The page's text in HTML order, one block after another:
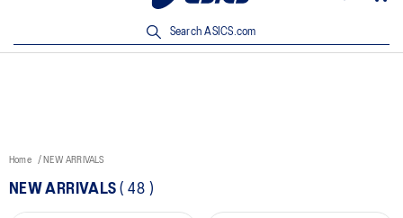
Search ASICS.com
Home NEW ARRIVALS
NEW ARRIVALS ( 48 )